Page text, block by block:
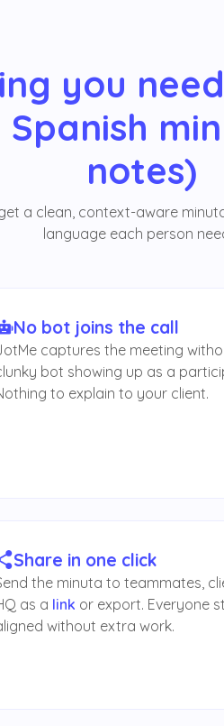
you
notes)
a clean, context-aware
language each person
No bot joins the call
captures the meeting
bot showing up as a
to explain to your client.
Share in one click
the minuta to teammates,
as a link or export. Everyone
without extra work.